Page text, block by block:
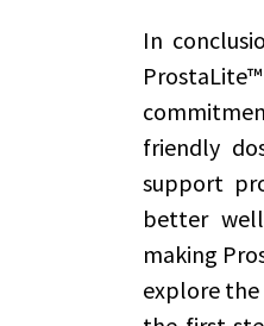
In
friendly
support
better
making
explore